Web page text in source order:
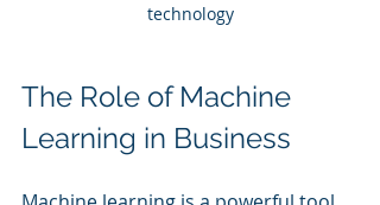
technology
The Role of Machine
Learning in Business